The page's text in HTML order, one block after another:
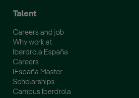
Talent
Careers and job
Why work at
Iberdrola España
Careers
IEspaña Master
Scholarships
Campus Iberdrola